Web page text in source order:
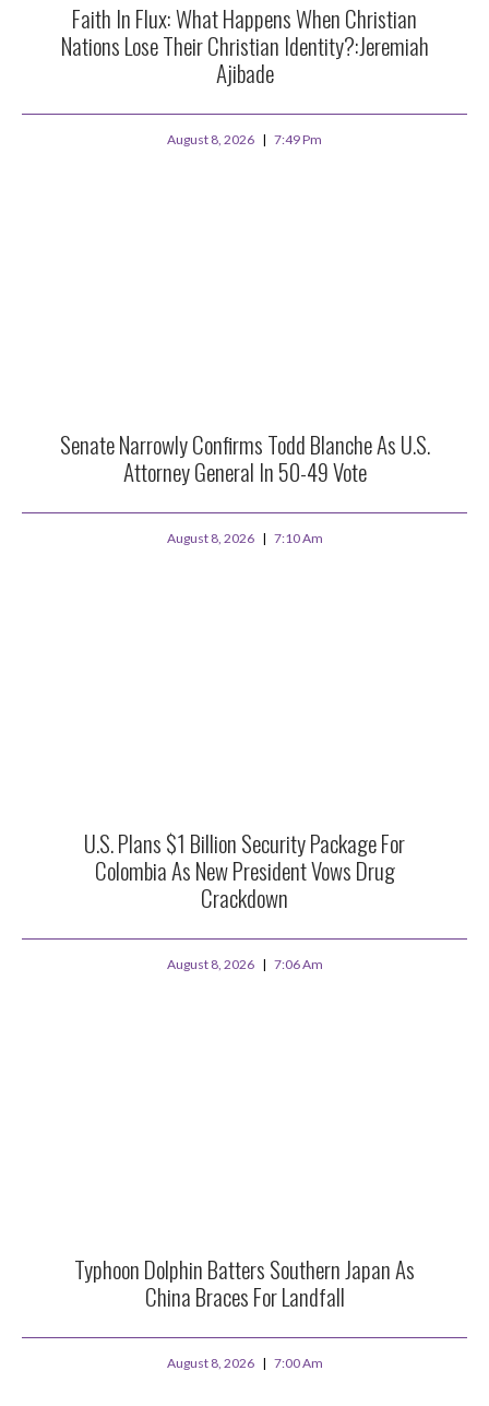
Faith In Flux: What Happens When Christian
Nations Lose Their Christian Identity?:Jeremiah
Ajibade
August 8, 2026 7:49 Pm
Senate Narrowly Confirms Todd Blanche As U.S.
Attorney General In 50-49 Vote
August 8, 2026 7:10 Am
U.S. Plans $1 Billion Security Package For
Colombia As New President Vows Drug
Crackdown
August 8, 2026 7:06 Am
Typhoon Dolphin Batters Southern Japan As
China Braces For Landfall
August 8, 2026 7:00 Am